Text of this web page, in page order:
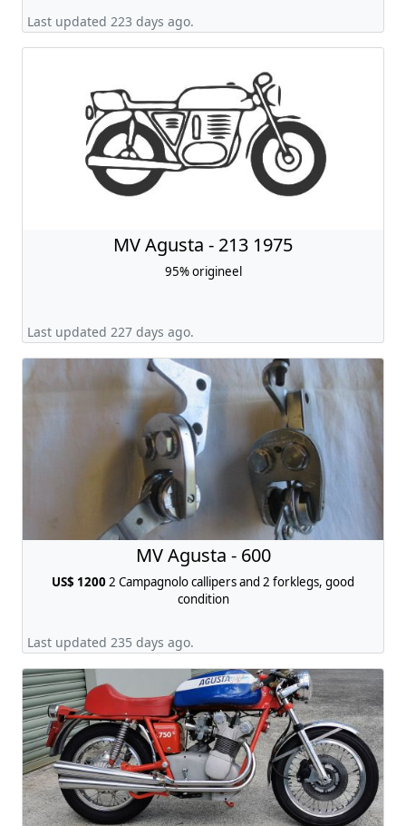
Last updated 223 days ago.
MV Agusta - 213 1975
95% origineel
Last updated 227 days ago.
MV Agusta - 600
US$ 12002 Campagnolo callipers and 2 forklegs, good
condition
Last updated 235 days ago.